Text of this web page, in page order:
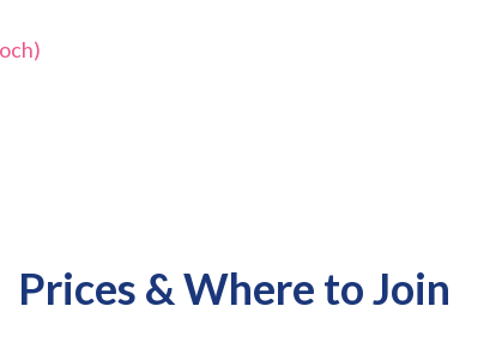
Prices & Where to Join